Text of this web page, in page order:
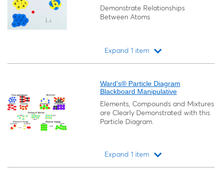
Demonstrate Relationships
Between Atoms
Expand 1 item
Ward's® Particle Diagram
Blackboard Manipulative
Elements, Compounds and Mixtures
are Clearly Demonstrated with this
Particle Diagram.
Expand 1 item